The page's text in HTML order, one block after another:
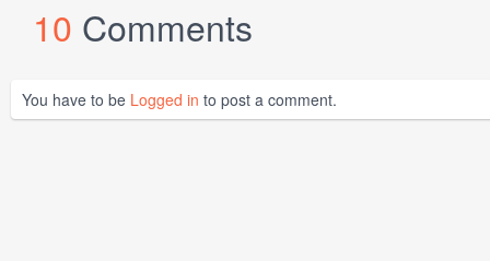
10 Comments
You have to be Logged in to post a comment.